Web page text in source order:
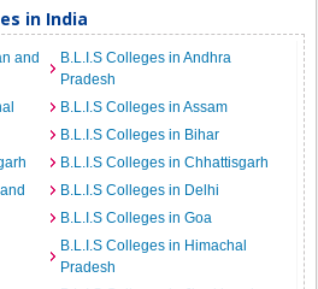
in India
and
B.L.I.S Colleges in Andhra
Pradesh
B.L.I.S Colleges in Assam
B.L.I.S Colleges in Bihar
B.L.I.S Colleges in Chhattisgarh
B.L.I.S Colleges in Delhi
B.L.I.S Colleges in Goa
B.L.I.S Colleges in Himachal
Pradesh